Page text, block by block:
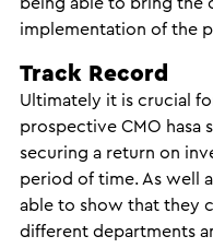
implementation of the
Track Record
Ultimately it is crucial
prospective CMO hasa
securing a return on
period of time. As well
able to show that they
different departments